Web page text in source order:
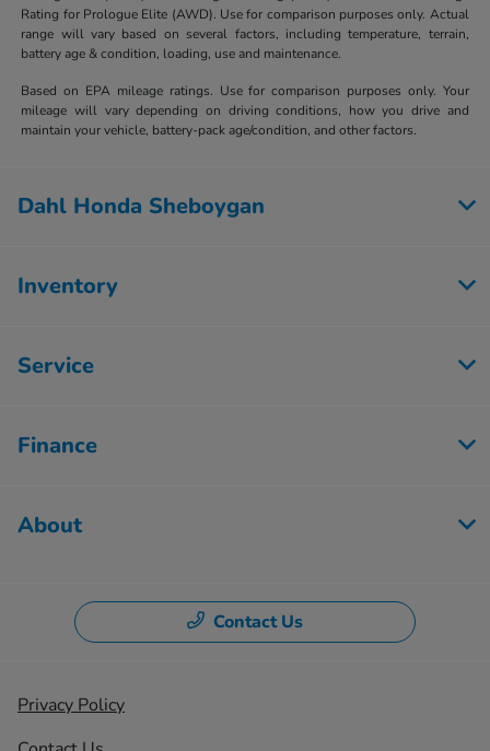
Rating for Prologue Elite (AWD). Use for comparison purposes only. Actual
range will vary based on several factors, including temperature, terrain,
battery age & condition, loading, use and maintenance.
Based on EPA mileage ratings. Use for comparison purposes only. Your
mileage will vary depending on driving conditions, how you drive and
maintain your vehicle, battery-pack age/condition, and other factors.
Dahl Honda Sheboygan
Inventory
Service
Finance
About
Contact Us
Privacy Policy